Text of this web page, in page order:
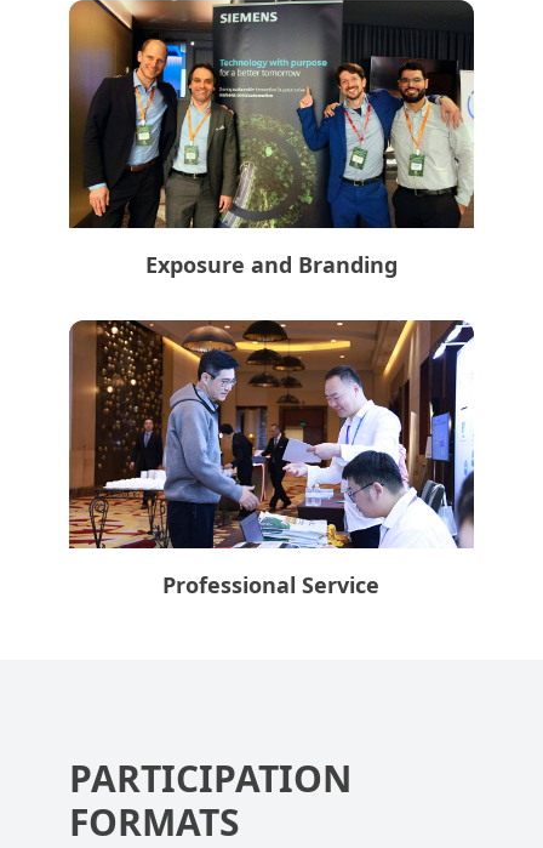
Exposure and Branding
Professional Service
PARTICIPATION
FORMATS